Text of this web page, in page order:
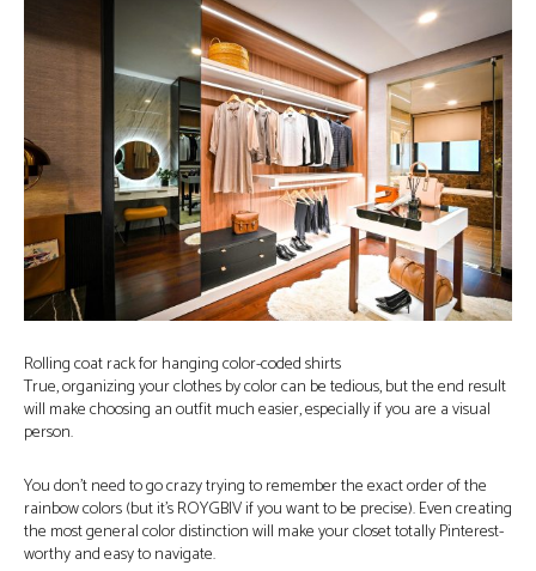
Rolling coat rack for hanging color-coded shirts
True, organizing your clothes by color can be tedious, but the end result
will make choosing an outfit much easier, especially if you are a visual
person.
You don’t need to go crazy trying to remember the exact order of the
rainbow colors (but it’s ROYGBIV if you want to be precise). Even creating
the most general color distinction will make your closet totally Pinterest-
worthy and easy to navigate.